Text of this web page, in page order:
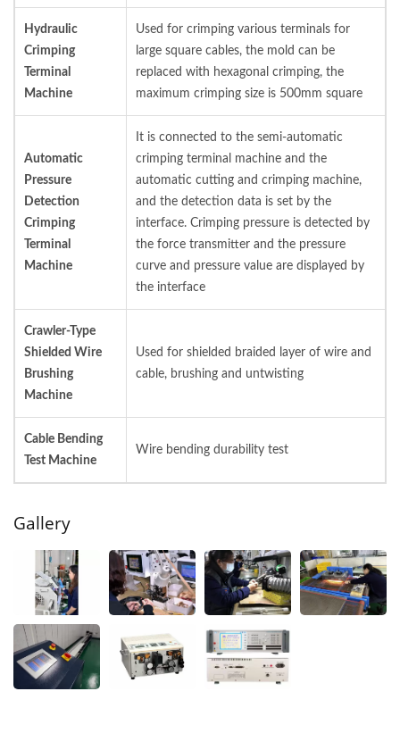
Hydraulic
Crimping
Terminal
Machine
Used for crimping various terminals for
large square cables, the mold can be
replaced with hexagonal crimping, the
maximum crimping size is 500mm square
Automatic
Pressure
Detection
Crimping
Terminal
Machine
It is connected to the semi-automatic
crimping terminal machine and the
automatic cutting and crimping machine,
and the detection data is set by the
interface. Crimping pressure is detected by
the force transmitter and the pressure
curve and pressure value are displayed by
the interface
Crawler-Type
Shielded Wire
Brushing
Machine
Used for shielded braided layer of wire and
cable, brushing and untwisting
Cable Bending
Test Machine
Wire bending durability test
Gallery